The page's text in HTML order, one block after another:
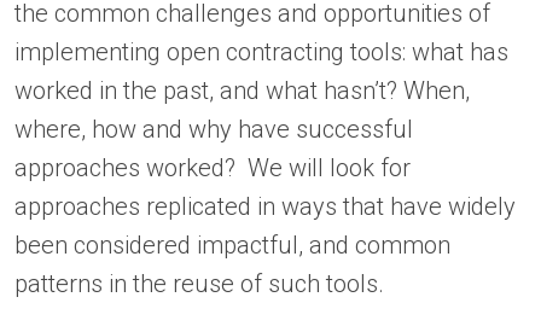
the common challenges and opportunities of
implementing open contracting tools: what has
worked in the past, and what hasn’t? When,
where, how and why have successful
approaches worked? We will look for
approaches replicated in ways that have widely
been considered impactful, and common
patterns in the reuse of such tools.